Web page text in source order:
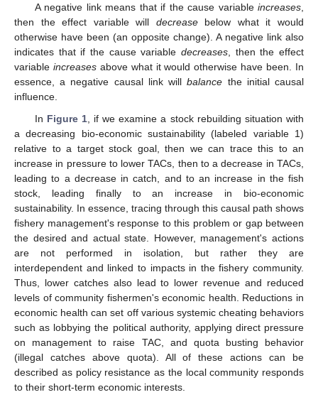
A negative link means that if the cause variable increases
then the effect variable will decreasebelow what it would
otherwise have been (an opposite change). A negative link also
indicates that if the cause variable decreases , then the effect
variable increasesabove what it would otherwise have been. In
essence, a negative causal link willbalance the initial causal
influence.
In Figure 1, if we examine a stock rebuilding situation with
a decreasing bio-economic sustainability (labeled variable 1)
relative to a target stock goal, then we can trace this to an
increase in pressure to lower TACs, then to a decrease in TACs,
leading to a decrease in catch, and to an increase in the fish
stock, leading finally to an increase in bio-economic
sustainability. In essence, tracing through this causal path shows
fishery management's response to this problem or gap between
the desired and actual state. However, management's actions
are not performed in isolation, but rather they are
interdependent and linked to impacts in the fishery community.
Thus, lower catches also lead to lower revenue and reduced
levels of community fishermen's economic health. Reductions in
economic health can set off various systemic cheating behaviors
such as lobbying the political authority, applying direct pressure
on management to raise TAC, and quota busting behavior
(illegal catches above quota). All of these actions can be
described as policy resistance as the local community responds
to their short-term economic interests.